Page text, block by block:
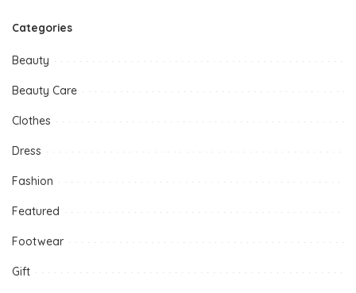
Categories
Beauty
Beauty Care
Clothes
Dress
Fashion
Featured
Footwear
Gift